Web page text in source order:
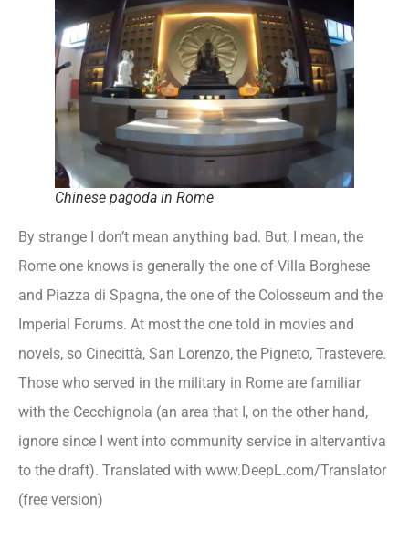
Chinese pagoda in Rome
By strange I don’t mean anything bad. But, I mean, the
Rome one knows is generally the one of Villa Borghese
and Piazza di Spagna, the one of the Colosseum and the
Imperial Forums. At most the one told in movies and
novels, so Cinecittà, San Lorenzo, the Pigneto, Trastevere.
Those who served in the military in Rome are familiar
with the Cecchignola (an area that I, on the other hand,
ignore since I went into community service in altervantiva
to the draft). Translated with www.DeepL.com/Translator
(free version)